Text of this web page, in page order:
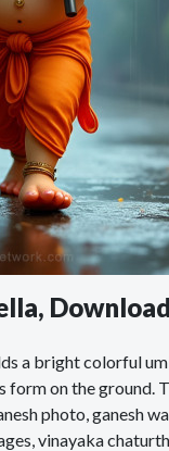
a bright colorful
on the ground.
photo, ganesh
vinayaka